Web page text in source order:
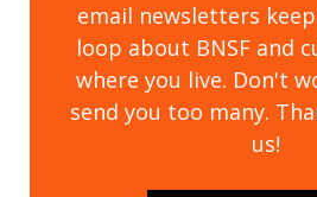
email newsletters
loop about BNSF and
where you live. Don't
send you too many.
us!